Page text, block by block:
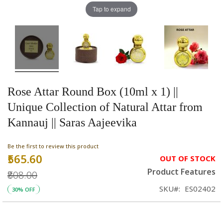
Rose Attar Round Box (10ml x 1) ||
Unique Collection of Natural Attar from
Kannauj || Saras Aajeevika
Be the first to review this product
Special
₹565.60
₹808.00
30% OFF
OUT OF STOCK
Product Features
SKU ES02402
Tap to expand